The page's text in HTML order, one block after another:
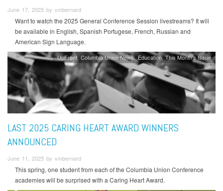
June 17, 2025 by vmbernard
Want to watch the 2025 General Conference Session livestreams? It will
be available in English, Spanish Portugese, French, Russian and
American Sign Language.
UpFront Columbia Union News Education This Month's Issue
LAST 2025 CARING HEART AWARD WINNERS
ANNOUNCED
June 11, 2025 by vmbernard
This spring, one student from each of the Columbia Union Conference
academies will be surprised with a Caring Heart Award.